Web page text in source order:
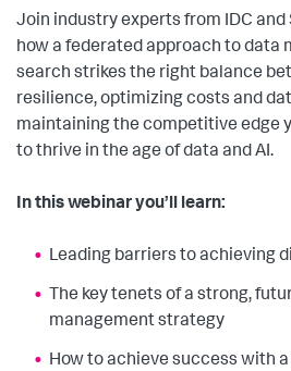
Join industry experts from IDC
how a federated approach to data
search strikes the right balance
resilience, optimizing costs and
maintaining the competitive edge
to thrive in the age of data and AI.
In this webinar you’ll learn:
Leading barriers to achieving
The key tenets of a strong,
management strategy
How to achieve success with